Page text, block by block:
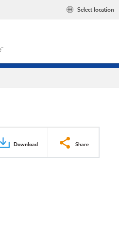
Select location
Download Share